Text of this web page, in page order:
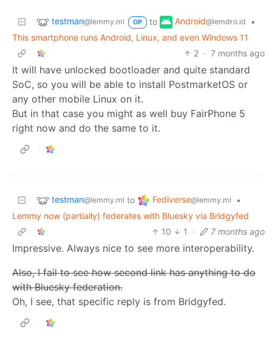
testman@lemmy.ml OP to Android@lemdro.id
•
This smartphone runs Android, Linux, and even Windows 11
2 · 7 months ago
It will have unlocked bootloader and quite standard
SoC, so you will be able to install PostmarketOS or
any other mobile Linux on it.
But in that case you might as well buy FairPhone 5
right now and do the same to it.
testman@lemmy.ml to Fediverse@lemmy.ml
•
Lemmy now (partially) federates with Bluesky via Bridgyfed
10
1 · 7 months ago
Impressive. Always nice to see more interoperability.
Also, I fail to see how second link has anything to do
with Bluesky federation.
Oh, I see, that specific reply is from Bridgyfed.